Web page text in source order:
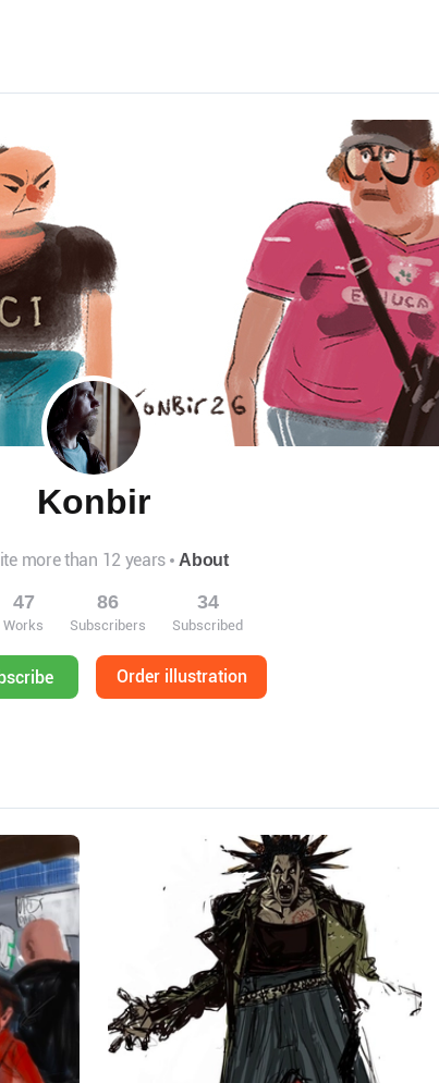
Konbir
more than 12 years About
47
Works
86
Subscribers
34
Subscribed
Order illustration